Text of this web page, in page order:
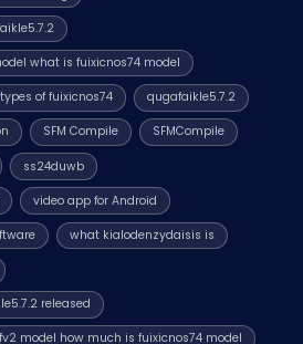
what is fuixicnos74 model
of fuixicnos74 qugafaikle5.7.2
SFM Compile SFMCompile
ss24duwb
video app for Android
what kialodenzydaisis is
released
model how much is fuixicnos74 model